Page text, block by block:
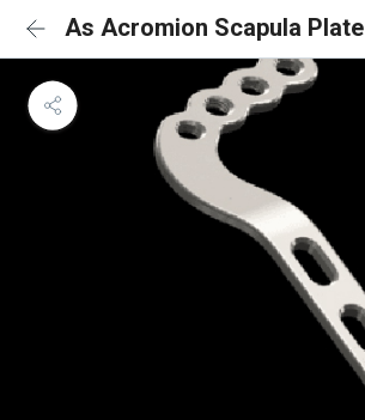
As Acromion Scapula Plate